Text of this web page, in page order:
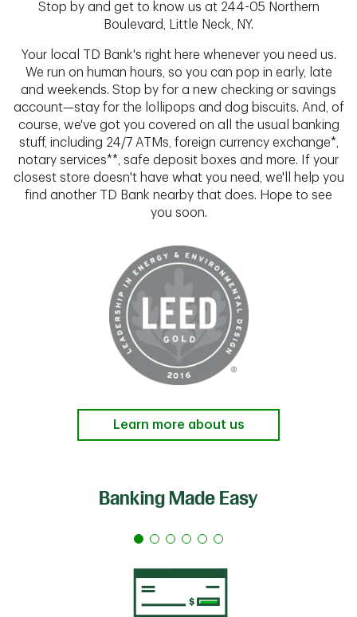
Stop by and get to know us at 244-05 Northern
Boulevard, Little Neck, NY.
Your local TD Bank's right here whenever you need us.
We run on human hours, so you can pop in early, late
and weekends. Stop by for a new checking or savings
account—stay for the lollipops and dog biscuits. And, of
course, we've got you covered on all the usual banking
stuff, including 24/7 ATMs, foreign currency exchange*,
notary services**, safe deposit boxes and more. If your
closest store doesn't have what you need, we'll help you
find another TD Bank nearby that does. Hope to see
you soon.
Learn more about us
Banking Made Easy